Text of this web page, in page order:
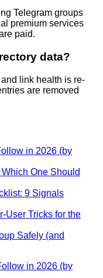
Telegram groups
premium services
paid.
data?
link health is re-
are removed
in 2026 (by
One Should
9 Signals
User Tricks for the
Safely (and
in 2026 (by